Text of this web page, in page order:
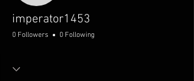
imperator1453
0 Followers 0 Following